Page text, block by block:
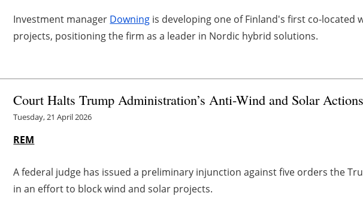
Investment manager Downing is developing one of Finland's first co-located
projects, positioning the firm as a leader in Nordic hybrid solutions.
Court Halts Trump Administration’s Anti-Wind and Solar Actions
Tuesday, 21 April 2026
REM
A federal judge has issued a preliminary injunction against five orders the
in an effort to block wind and solar projects.